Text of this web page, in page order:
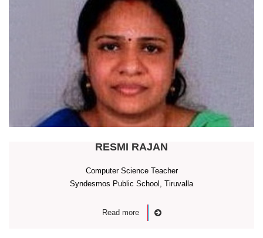
RESMI RAJAN
Computer Science Teacher
Syndesmos Public School, Tiruvalla
Read more